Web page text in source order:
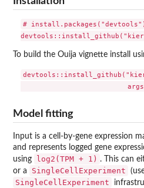
#
To build the Ouija vignette install
Model fitting
Input is a cell-by-gene expression
and represents logged gene
using
log2(TPM + 1) . This can
or a
SingleCellExperiment
SingleCellExperiment